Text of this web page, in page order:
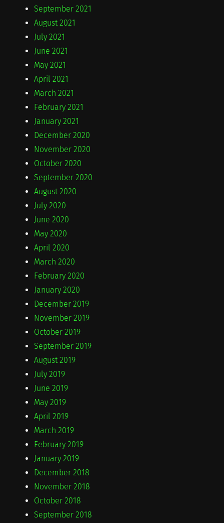
September 2021
August 2021
July 2021
June 2021
May 2021
April 2021
March 2021
February 2021
January 2021
December 2020
November 2020
October 2020
September 2020
August 2020
July 2020
June 2020
May 2020
April 2020
March 2020
February 2020
January 2020
December 2019
November 2019
October 2019
September 2019
August 2019
July 2019
June 2019
May 2019
April 2019
March 2019
February 2019
January 2019
December 2018
November 2018
October 2018
September 2018